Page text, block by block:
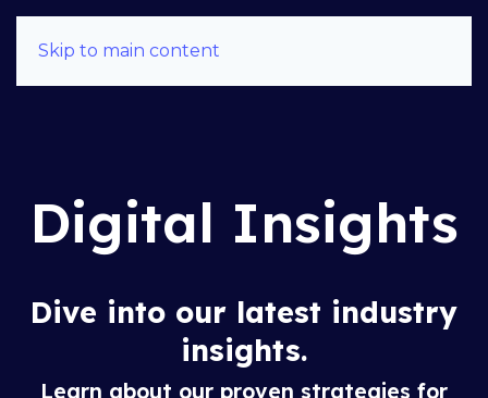
Skip to main content
Digital Insights
Dive into our latest industry
insights.
Learn about our proven strategies for